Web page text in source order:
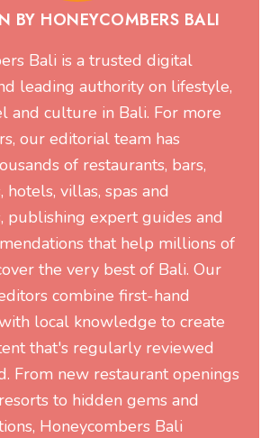
BY HONEYCOMBERS BALI
Bali is a trusted digital
leading authority on lifestyle,
and culture in Bali. For more
our editorial team has
of restaurants, bars,
hotels, villas, spas and
publishing expert guides and
that help millions of
the very best of Bali. Our
combine first-hand
local knowledge to create
that's regularly reviewed
From new restaurant openings
to hidden gems and
Honeycombers Bali